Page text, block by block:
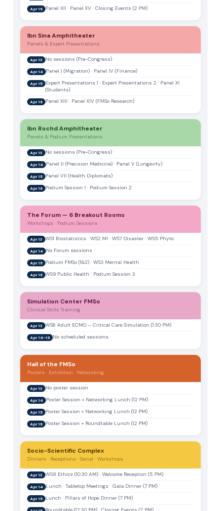
Apr 16 Panel XII · Panel XV · Closing Events (2 PM)
Ibn Sina Amphitheater
Panels & Expert Presentations
Apr 13 No sessions (Pre-Congress)
Apr 14 Panel I (Migration) · Panel IV (Finance)
Apr 15
Expert Presentations 1 · Expert Presentations 2 · Panel XI
(Students)
Apr 16 Panel XIII · Panel XIV (FMSo Research)
Ibn Rochd Amphitheater
Panels & Podium Presentations
Apr 13 No sessions (Pre-Congress)
Apr 14 Panel II (Precision Medicine) · Panel V (Longevity)
Apr 15 Panel VII (Health Diplomats)
Apr 16 Podium Session 1 · Podium Session 2
The Forum — 6 Breakout Rooms
Workshops · Podium Sessions
Apr 13 WS1 Biostatistics · WS2 MI · WS7 Disaster · WS5 Phyto
Apr 14 No Forum sessions
Apr 15 Podium FMSo (1&2) · WS3 Mental Health
Apr 16 WS9 Public Health · Podium Session 3
Simulation Center FMSo
Clinical Skills Training
Apr 13 WS6 Adult ECMO – Critical Care Simulation (1:30 PM)
Apr 14–16 No scheduled sessions
Hall of the FMSo
Posters · Exhibition · Networking
Apr 13 No poster session
Apr 14 Poster Session + Networking Lunch (12 PM)
Apr 15 Poster Session + Networking Lunch (12 PM)
Apr 16 Poster Session + Roundtable Lunch (12 PM)
Socio-Scientific Complex
Dinners · Receptions · Social · Workshops
Apr 13 WS8 Ethics (10:30 AM) · Welcome Reception (5 PM)
Apr 14 Lunch · Tabletop Meetings · Gala Dinner (7 PM)
Apr 15 Lunch · Pillars of Hope Dinner (7 PM)
Roundtable (12:30 PM) · Closing Events (2 PM)